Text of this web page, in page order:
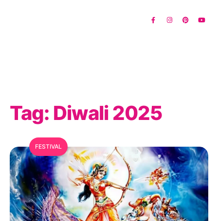
Tag: Diwali 2025
FESTIVAL
MFC Search Assistant
My Favorite Corner · Live Search